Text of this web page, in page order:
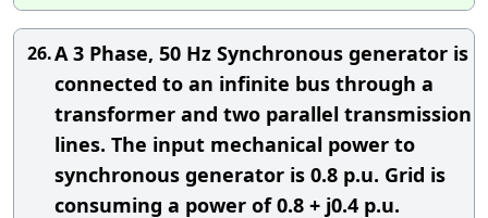
26.A 3 Phase, 50 Hz Synchronous generator is
connected to an infinite bus through a
transformer and two parallel transmission
lines. The input mechanical power to
synchronous generator is 0.8 p.u. Grid is
consuming a power of 0.8 + j0.4 p.u.